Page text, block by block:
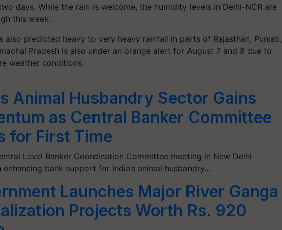
days. While the rain is welcome, the humidity levels in Delhi-NCR are
this week.
also predicted heavy to very heavy rainfall in parts of Rajasthan, Punjab,
Pradesh is also under an orange alert for August 7 and 8 due to
weather conditions.
Animal Husbandry Sector Gains
as Central Banker Committee
for First Time
Level Banker Coordination Committee meeting in New Delhi
bank support for India’s animal husbandry…
Launches Major River Ganga
Projects Worth Rs. 920